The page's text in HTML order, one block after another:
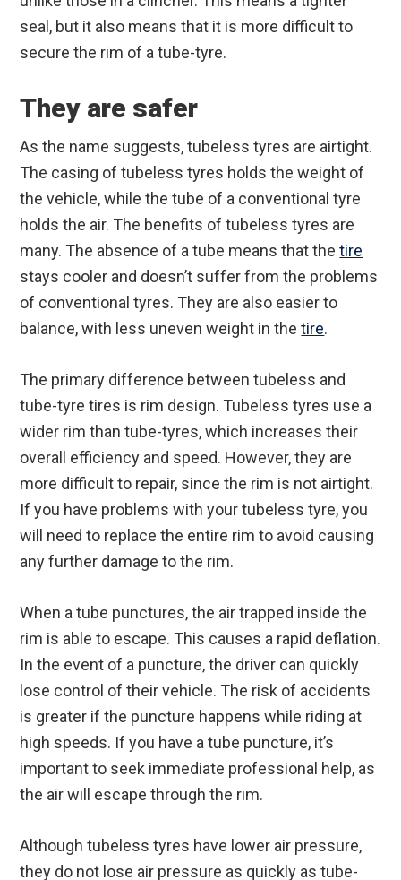
seal, but it also means that it is more difficult to
secure the rim of a tube-tyre.
They are safer
As the name suggests, tubeless tyres are airtight.
The casing of tubeless tyres holds the weight of
the vehicle, while the tube of a conventional tyre
holds the air. The benefits of tubeless tyres are
many. The absence of a tube means that thetire
stays cooler and doesn’t suffer from the problems
of conventional tyres. They are also easier to
balance, with less uneven weight in thetire.
The primary difference between tubeless and
tube-tyre tires is rim design. Tubeless tyres use a
wider rim than tube-tyres, which increases their
overall efficiency and speed. However, they are
more difficult to repair, since the rim is not airtight.
If you have problems with your tubeless tyre, you
will need to replace the entire rim to avoid causing
any further damage to the rim.
When a tube punctures, the air trapped inside the
rim is able to escape. This causes a rapid deflation.
In the event of a puncture, the driver can quickly
lose control of their vehicle. The risk of accidents
is greater if the puncture happens while riding at
high speeds. If you have a tube puncture, it’s
important to seek immediate professional help, as
the air will escape through the rim.
Although tubeless tyres have lower air pressure,
they do not lose air pressure as quickly as tube-